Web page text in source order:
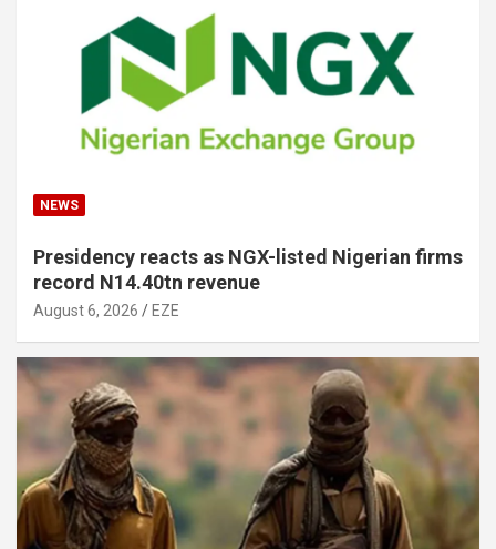
NEWS
Presidency reacts as NGX-listed Nigerian firms
record N14.40tn revenue
August 6, 2026 EZE